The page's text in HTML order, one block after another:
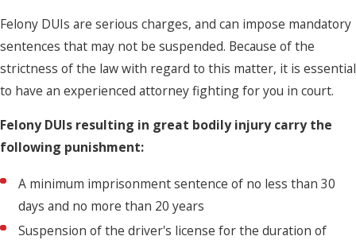
Felony DUIs are serious charges, and can impose mandatory
sentences that may not be suspended. Because of the
strictness of the law with regard to this matter, it is essential
to have an experienced attorney fighting for you in court.
Felony DUIs resulting in great bodily injury carry the
following punishment:
A minimum imprisonment sentence of no less than 30
days and no more than 20 years
Suspension of the driver's license for the duration of